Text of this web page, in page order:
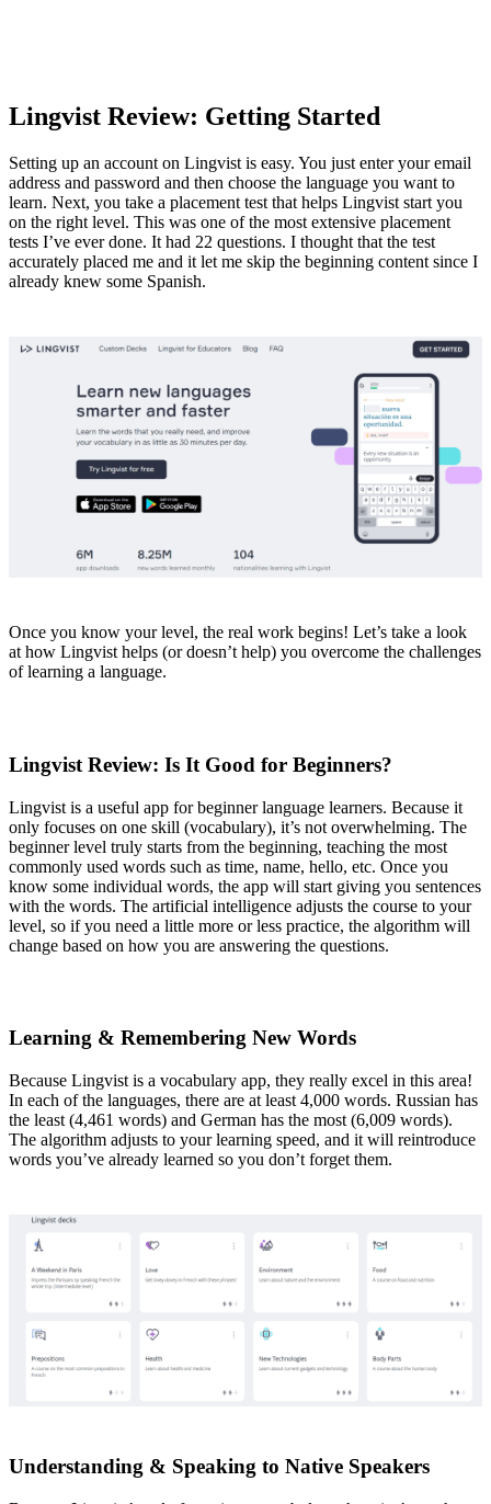
Lingvist Review: Getting Started
Setting up an account on Lingvist is easy. You just enter your email
address and password and then choose the language you want to
learn. Next, you take a placement test that helps Lingvist start you
on the right level. This was one of the most extensive placement
tests I’ve ever done. It had 22 questions. I thought that the test
accurately placed me and it let me skip the beginning content since I
already knew some Spanish.
Once you know your level, the real work begins! Let’s take a look
at how Lingvist helps (or doesn’t help) you overcome the challenges
of learning a language.
Lingvist Review: Is It Good for Beginners?
Lingvist is a useful app for beginner language learners. Because it
only focuses on one skill (vocabulary), it’s not overwhelming. The
beginner level truly starts from the beginning, teaching the most
commonly used words such as time, name, hello, etc. Once you
know some individual words, the app will start giving you sentences
with the words. The artificial intelligence adjusts the course to your
level, so if you need a little more or less practice, the algorithm will
change based on how you are answering the questions.
Learning & Remembering New Words
Because Lingvist is a vocabulary app, they really excel in this area!
In each of the languages, there are at least 4,000 words. Russian has
the least (4,461 words) and German has the most (6,009 words).
The algorithm adjusts to your learning speed, and it will reintroduce
words you’ve already learned so you don’t forget them.
Understanding & Speaking to Native Speakers